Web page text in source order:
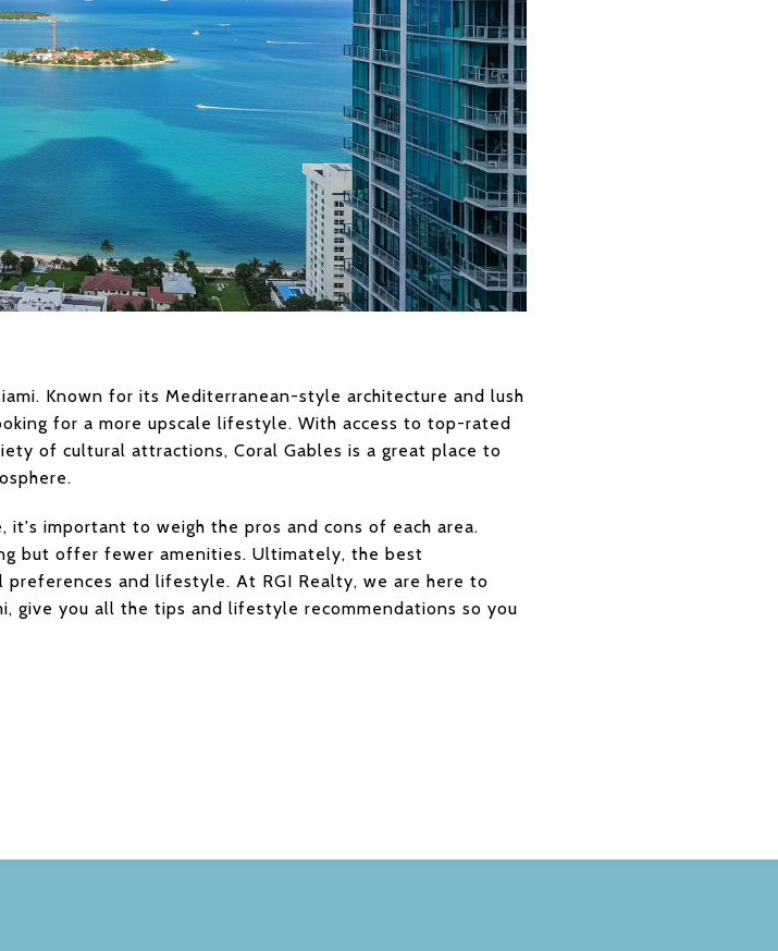
Known for its Mediterranean-style architecture and lush
for a more upscale lifestyle. With access to top-rated
of cultural attractions, Coral Gables is a great place to
it's important to weigh the pros and cons of each area.
but offer fewer amenities. Ultimately, the best
and lifestyle. At RGI Realty, we are here to
give you all the tips and lifestyle recommendations so you